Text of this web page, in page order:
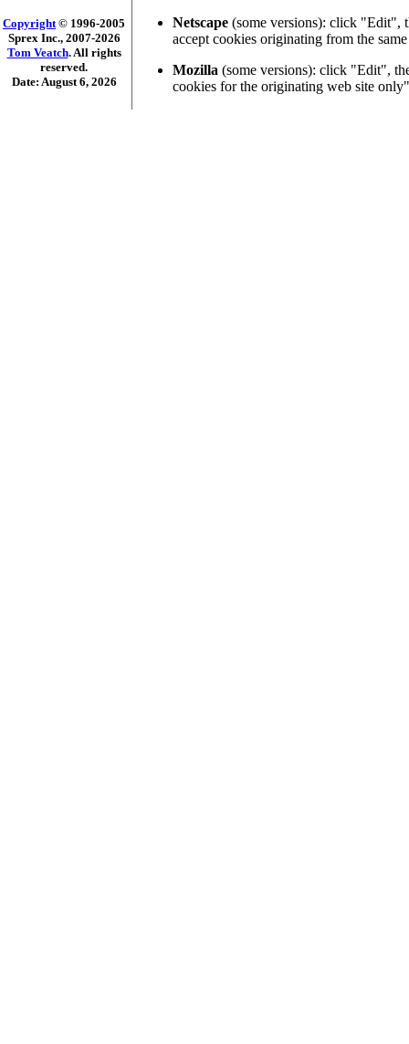
Netscape (some versions): click "Edit",
accept cookies originating from the
Mozilla (some versions): click "Edit",
cookies for the originating web site
Copyright© 1996-2005
Sprex Inc., 2007-2026
Tom Veatch. All rights
reserved.
Date: August 6, 2026